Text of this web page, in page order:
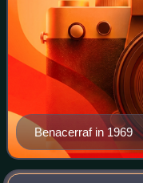
Benacerraf in 1969